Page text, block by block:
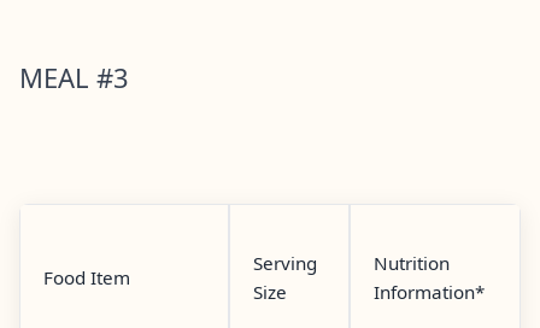
MEAL #3
Food Item
Serving
Size
Nutrition
Information*